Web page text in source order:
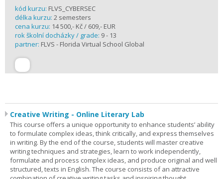
kód kurzu: FLVS_CYBERSEC
délka kurzu: 2 semesters
cena kurzu: 14 500,- Kč / 609,- EUR
rok školní docházky / grade: 9 - 13
partner: FLVS - Florida Virtual School Global
Creative Writing - Online Literary Lab
This course offers a unique opportunity to enhance students’ ability
to formulate complex ideas, think critically, and express themselves
in writing. By the end of the course, students will master creative
writing techniques and strategies, learn to work independently,
formulate and process complex ideas, and produce original and well
structured, texts in English. The course consists of an attractive